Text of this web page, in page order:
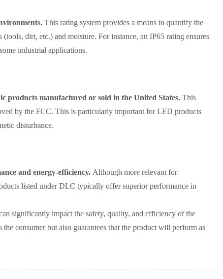
This rating system provides a means to quantify the
dirt, etc.) and moisture. For instance, an IP65 rating ensures
industrial applications.
products manufactured or sold in the United States. This
by the FCC. This is particularly important for LED products
disturbance.
and energy-efficiency. Although more relevant for
listed under DLC typically offer superior performance in
significantly impact the safety, quality, and efficiency of the
consumer but also guarantees that the product will perform as